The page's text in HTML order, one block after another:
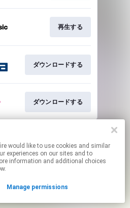
and similar
experiences on our sites and to
information and additional choices
Manage permissions
再生する
ダウンロードする
ダウンロードする
contain affiliate links.
your permissions.